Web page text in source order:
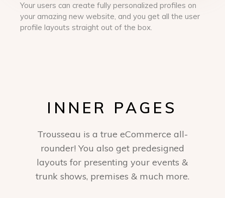
Your users can create fully personalized profiles on
your amazing new website, and you get all the user
profile layouts straight out of the box.
INNER PAGES
Trousseau is a true eCommerce all-
rounder! You also get predesigned
layouts for presenting your events &
trunk shows, premises & much more.